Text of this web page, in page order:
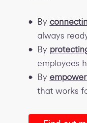
By
always
By
employees
By
that works